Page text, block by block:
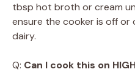
tbsp hot broth or cream
ensure the cooker is off or
dairy.
Q: Can I cook this on